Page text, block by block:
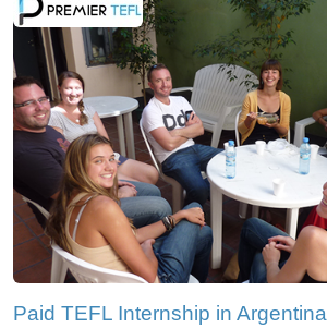
Paid TEFL Internship in Argentina